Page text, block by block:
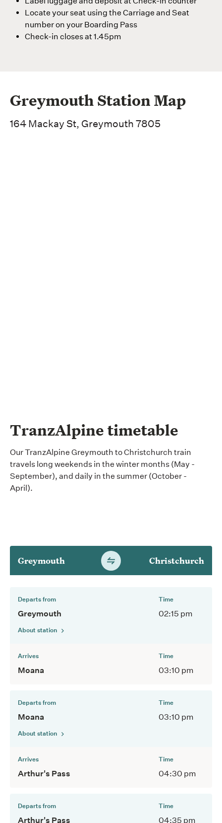
Locate your seat using the Carriage and Seat
number on your Boarding Pass
Check-in closes at 1.45pm
Greymouth Station Map
164 Mackay St, Greymouth 7805
TranzAlpine timetable
Our TranzAlpine Greymouth to Christchurch train
travels long weekends in the winter months (May -
September), and daily in the summer (October -
April).
Switch
timetable
Greymouth Christchurch
Departs from
Greymouth
About station
Time
02:15 pm
Arrives
Moana
Time
03:10 pm
Departs from
Moana
About station
Time
03:10 pm
Arrives
Arthur's Pass
Time
04:30 pm
Departs from
Arthur's Pass
Time
04:35 pm